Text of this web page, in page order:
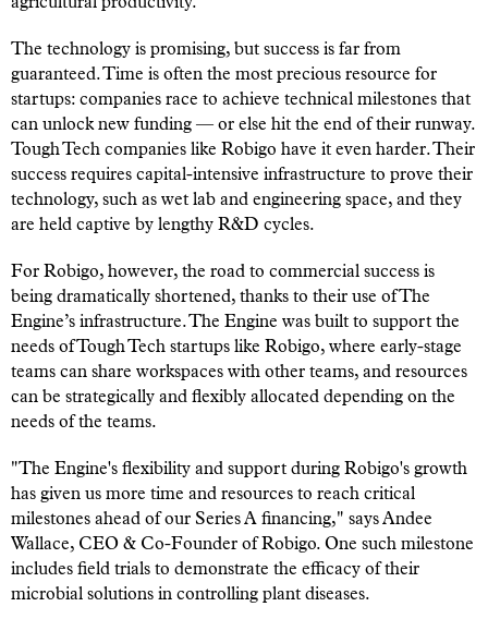
The technology is promising, but success is far from
guaranteed. Time is often the most precious resource for
startups: companies race to achieve technical milestones that
can unlock new funding — or else hit the end of their runway.
Tough Tech companies like Robigo have it even harder. Their
success requires capital-intensive infrastructure to prove their
technology, such as wet lab and engineering space, and they
are held captive by lengthy R&D cycles.
For Robigo, however, the road to commercial success is
being dramatically shortened, thanks to their use of The
Engine’s infrastructure. The Engine was built to support the
needs of Tough Tech startups like Robigo, where early-stage
teams can share workspaces with other teams, and resources
can be strategically and flexibly allocated depending on the
needs of the teams.
"The Engine's flexibility and support during Robigo's growth
has given us more time and resources to reach critical
milestones ahead of our Series A financing," says Andee
Wallace, CEO & Co-Founder of Robigo. One such milestone
includes field trials to demonstrate the efficacy of their
microbial solutions in controlling plant diseases.